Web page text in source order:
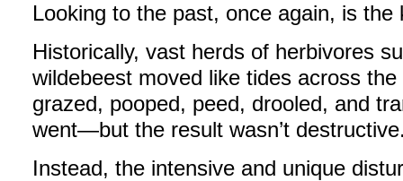
Looking to the past, once again, is
Historically, vast herds of herbivores
wildebeest moved like tides across
grazed, pooped, peed, drooled, and
went—but the result wasn’t
Instead, the intensive and unique